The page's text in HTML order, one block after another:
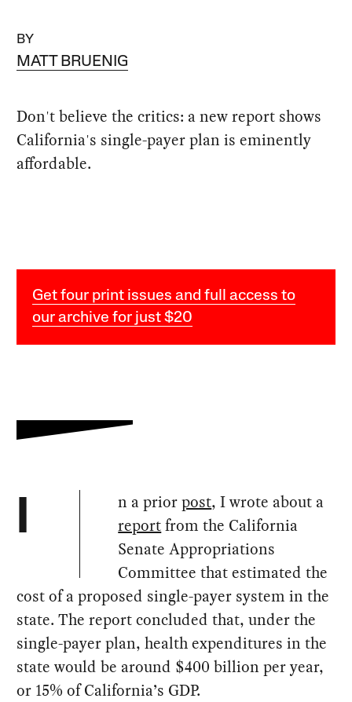
BY
MATT BRUENIG
Don't believe the critics: a new report shows
California's single-payer plan is eminently
affordable.
Get four print issues and full access to
our archive for just $20
I n a priorpost, I wrote about a
reportfrom the California
Senate Appropriations
Committee that estimated the
cost of a proposed single-payer system in the
state. The report concluded that, under the
single-payer plan, health expenditures in the
state would be around $400 billion per year,
or 15% of California’s GDP.